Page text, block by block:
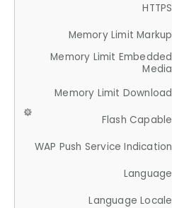
HTTPS
Memory Limit Markup
Memory Limit Embedded
Media
Memory Limit Download
Flash Capable
WAP Push Service Indication
Language
Language Locale